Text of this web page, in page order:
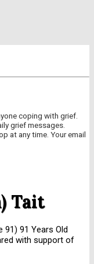
coping with grief.
grief messages.
at any time. Your email
Tait
91) 91 Years Old
with support of